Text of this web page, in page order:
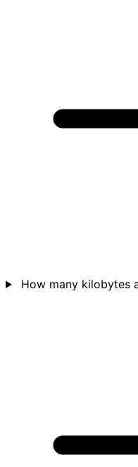
How many kilobytes